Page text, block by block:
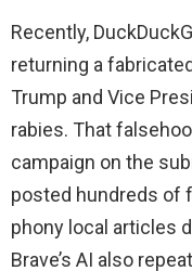
Recently,
returning a
Trump and Vice
rabies. That
campaign on the
posted hundreds of
phony local articles
Brave’s AI also